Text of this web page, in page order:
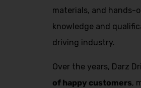
materials, and hands-
knowledge and
driving industry.
Over the years, Darz
of happy customers,